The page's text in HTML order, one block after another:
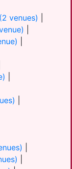
venues)